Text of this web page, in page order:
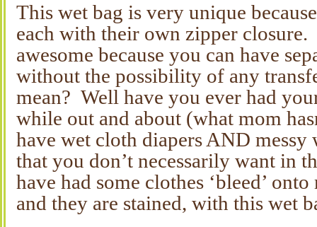
This wet bag is very unique
each with their own zipper
awesome because you can have
without the possibility of any
mean? Well have you ever had
while out and about (what mom
have wet cloth diapers AND
that you don’t necessarily want in
have had some clothes ‘bleed’
and they are stained, with this wet